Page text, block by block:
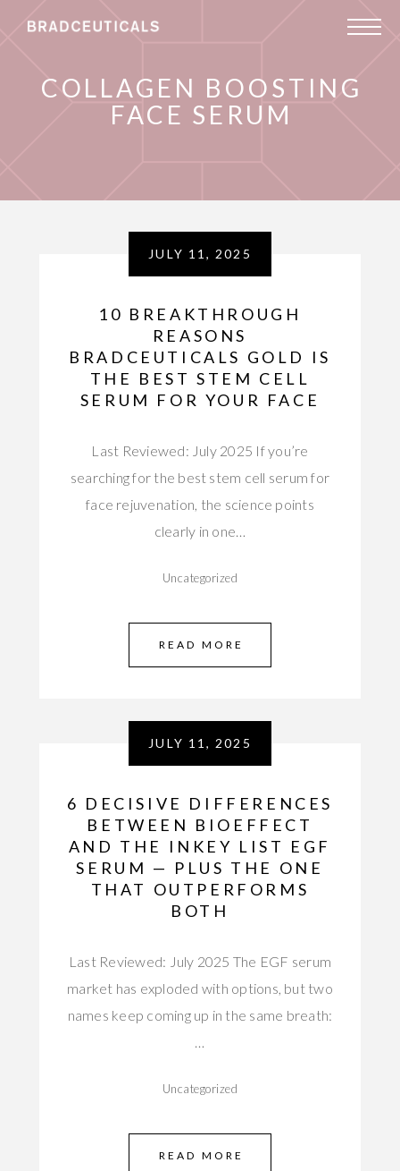
COLLAGEN BOOSTING
FACE SERUM
JULY 11, 2025
10 BREAKTHROUGH
REASONS
BRADCEUTICALS GOLD IS
THE BEST STEM CELL
SERUM FOR YOUR FACE
Last Reviewed: July 2025 If you’re
searching for the best stem cell serum for
face rejuvenation, the science points
clearly in one…
Uncategorized
READ MORE
JULY 11, 2025
6 DECISIVE DIFFERENCES
BETWEEN BIOEFFECT
AND THE INKEY LIST EGF
SERUM — PLUS THE ONE
THAT OUTPERFORMS
BOTH
Last Reviewed: July 2025 The EGF serum
market has exploded with options, but two
names keep coming up in the same breath:
…
Uncategorized
READ MORE